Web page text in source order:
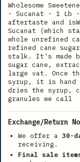
Wholesome
- Sucanat - 1 Lb -
aftertaste and
Sucanat (which
whole unrefined
refined cane
stalk. It's made
sugar cane,
large vat. Once
syrup, it is hand
dries the syrup,
granules we call
Exchange/Return
We offer a 30-
receiving.
Final sale